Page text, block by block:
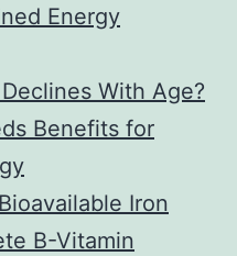
Energy
With Age?
Benefits for
Iron
B-Vitamin